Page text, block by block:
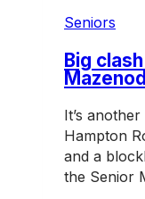
Seniors
Big
It’s
Hampton
and a
the Senior